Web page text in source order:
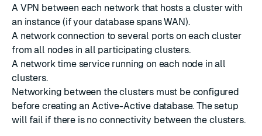
A VPN between each network that hosts a cluster with
an instance (if your database spans WAN).
A network connection toseveral ports on each cluster
from all nodes in all participating clusters.
A network time servicerunning on each node in all
clusters.
Networking between the clusters must be configured
before creating an Active-Active database. The setup
will fail if there is no connectivity between the clusters.